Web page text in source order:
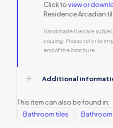
Click toview or
Residence Arcadian
Handmade tiles are
crazing. Please refer to
end of the brochure
Additional
This item can also be found in:
Bathroom tiles
Bathroom